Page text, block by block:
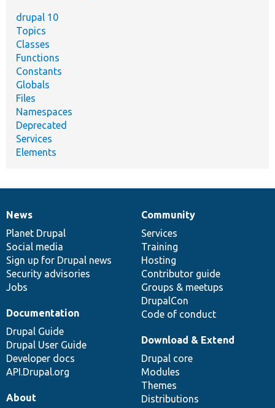
drupal 10
Topics
Classes
Functions
Constants
Globals
Files
Namespaces
Deprecated
Services
Elements
News
items
News
Planet Drupal
Social media
Sign up for Drupal news
Security advisories
Jobs
Our
community
Community
Services
Training
Hosting
Contributor guide
Groups & meetups
DrupalCon
Code of conduct
Documentation
Documentation
Drupal Guide
Drupal User Guide
Developer docs
API.Drupal.org
Drupal
code
base
Download & Extend
Drupal core
Modules
Themes
Distributions
Governance
of
community
About